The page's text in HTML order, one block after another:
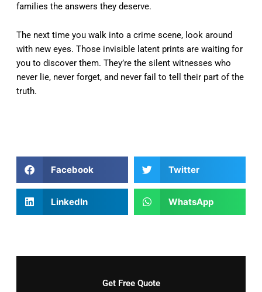
families the answers they deserve.
The next time you walk into a crime scene, look around
with new eyes. Those invisible latent prints are waiting for
you to discover them. They’re the silent witnesses who
never lie, never forget, and never fail to tell their part of the
truth.
Facebook Twitter
LinkedIn WhatsApp
Get Free Quote